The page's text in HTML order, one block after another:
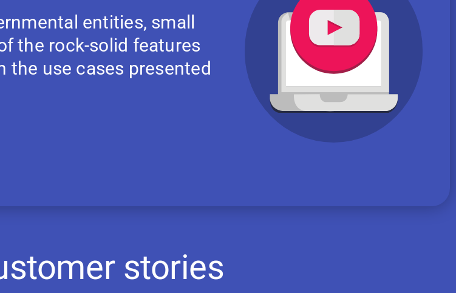
entities, small
the rock-solid features
use cases presented
stories